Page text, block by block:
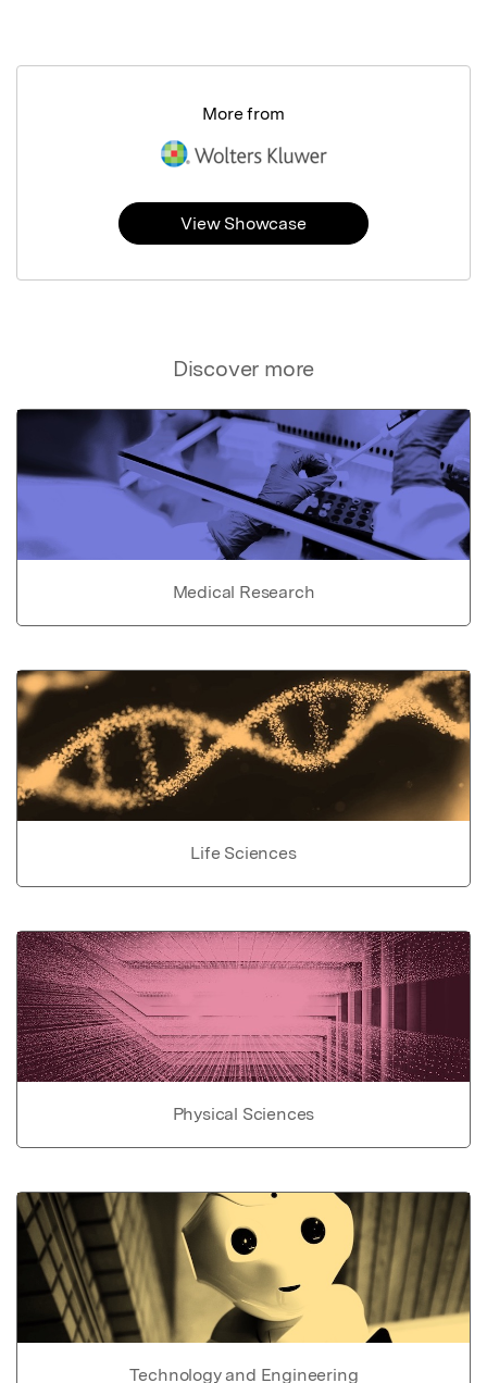
Discover more
Medical Research
Life Sciences
Physical Sciences
Technology and Engineering
More from
View Showcase